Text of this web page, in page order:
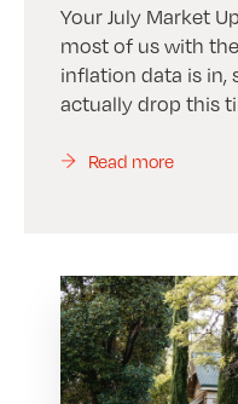
Your July Market
most of us with
inflation data is in,
actually drop this
Read more